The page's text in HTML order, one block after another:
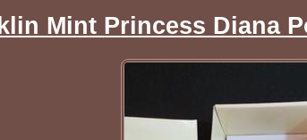
Mint Princess Diana